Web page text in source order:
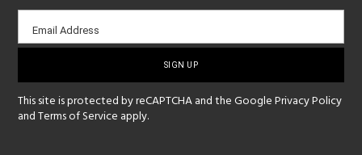
Email
sign-
Email Address
This site is protected by reCAPTCHA and the GooglePrivacy Policy
andTerms of Service apply.